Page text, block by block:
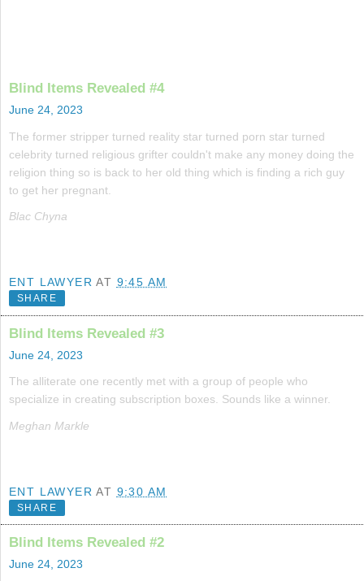
Blind Items Revealed #4
June 24, 2023
The former stripper turned reality star turned porn star turned
celebrity turned religious grifter couldn't make any money doing the
religion thing so is back to her old thing which is finding a rich guy
to get her pregnant.
Blac Chyna
ENT LAWYER AT 9:45 AM
SHARE
Blind Items Revealed #3
June 24, 2023
The alliterate one recently met with a group of people who
specialize in creating subscription boxes. Sounds like a winner.
Meghan Markle
ENT LAWYER AT 9:30 AM
SHARE
Blind Items Revealed #2
June 24, 2023